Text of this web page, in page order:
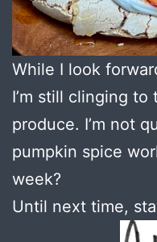
While I look
I’m still clinging
produce. I’m not
pumpkin spice
week?
Until next time,